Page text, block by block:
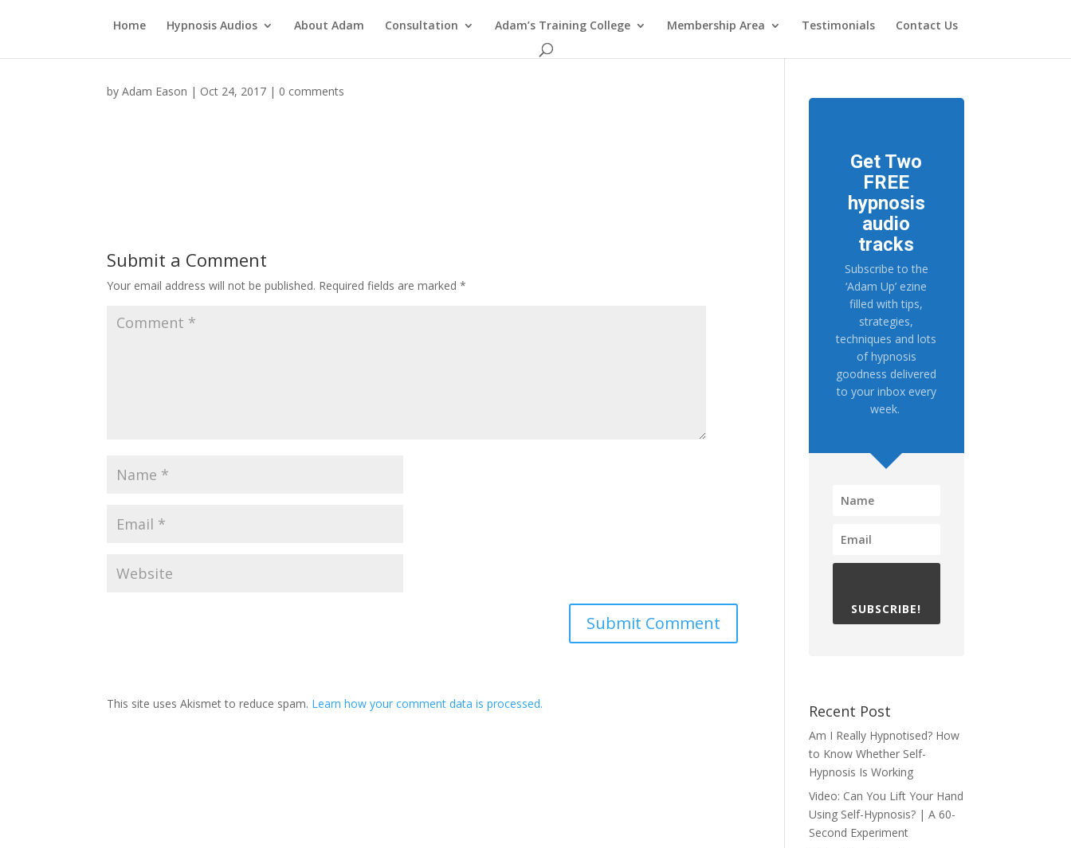
Home Hypnosis Audios About Adam Consultation Adam’s Training College Membership Area Testimonials Contact Us
byAdam Eason | Oct 24, 2017 | 0 comments
Submit a Comment
Your email address will not be published. Required fields are marked*
This site uses Akismet to reduce spam. Learn how your comment data is processed.
Get Two
FREE
hypnosis
audio
tracks
Subscribe to the
‘Adam Up’ ezine
filled with tips,
strategies,
techniques and lots
of hypnosis
goodness delivered
to your inbox every
week.
SUBSCRIBE!
Recent Post
Am I Really Hypnotised? How
to Know Whether Self-
Hypnosis Is Working
Video: Can You Lift Your Hand
Using Self-Hypnosis? | A 60-
Second Experiment